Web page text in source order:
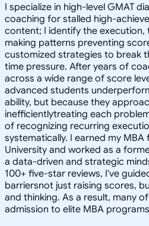
I specialize in high-level GMAT
coaching for stalled high-
content; I identify the execution,
making patterns preventing
customized strategies to break
time pressure. After years of
across a wide range of score
advanced students
ability, but because they
inefficientlytreating each
of recognizing recurring
systematically. I earned my
University and worked as a
a data-driven and strategic
100+ five-star reviews, I've
barriersnot just raising scores,
and thinking. As a result, many
admission to elite MBA